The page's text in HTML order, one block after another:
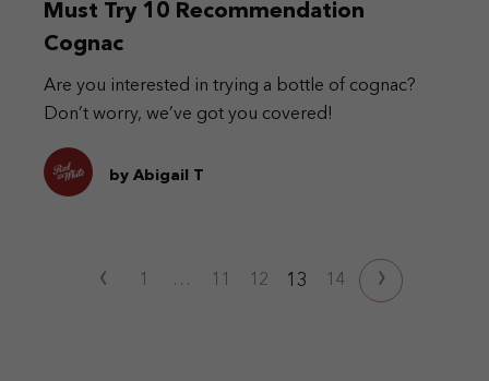
Must Try 10 Recommendation
Cognac
Are you interested in trying a bottle of cognac?
Don’t worry, we’ve got you covered!
by Abigail T
‹ 1 … 11 12 13 14 ›